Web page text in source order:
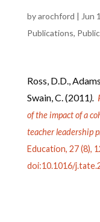
byarochford | Jun
Publications,
Ross, D.D.,
Swain, C. (2011).
of the impact of a
teacher leadership
Education, 27 (8),
doi:10.1016/